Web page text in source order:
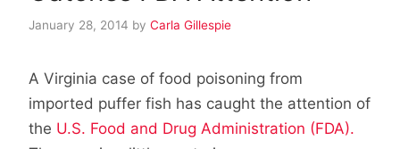
January 28, 2014 by Carla Gillespie
A Virginia case of food poisoning from
imported puffer fish has caught the attention of
the U.S. Food and Drug Administration (FDA).